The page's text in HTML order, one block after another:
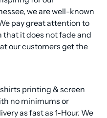
we are well-known
pay great attention to
it does not fade and
our customers get the
printing & screen
no minimums or
as fast as 1-Hour. We